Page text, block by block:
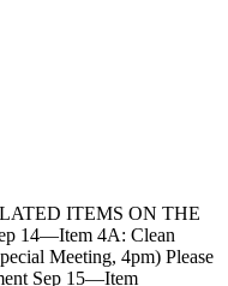
ITEMS ON THE
14—Item 4A: Clean
Meeting, 4pm) Please
Sep 15—Item